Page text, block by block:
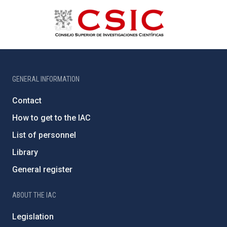
GENERAL INFORMATION
Contact
How to get to the IAC
List of personnel
Library
General register
ABOUT THE IAC
Legislation